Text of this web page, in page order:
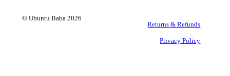
©Ubuntu Baba 2026
Returns & Refunds
Privacy Policy